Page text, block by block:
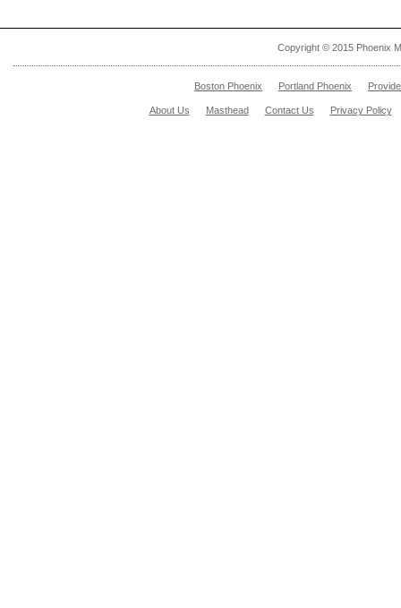
Copyright © 2015 Phoenix
Boston Phoenix Portland Phoenix
About Us Masthead Contact Us Privacy Policy